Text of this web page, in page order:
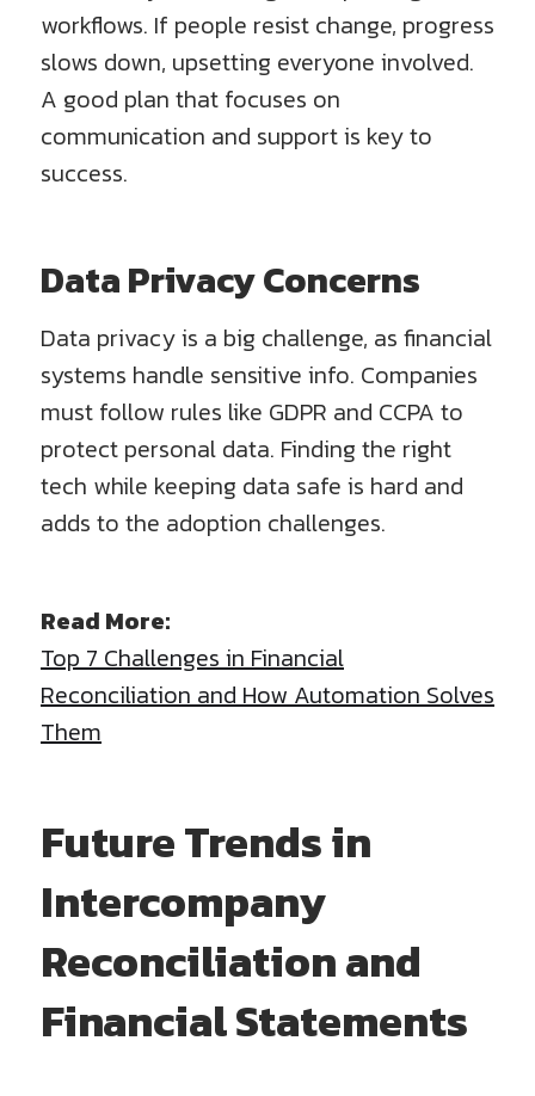
workflows. If people resist change, progress
slows down, upsetting everyone involved.
A good plan that focuses on
communication and support is key to
success.
Data Privacy Concerns
Data privacy is a big challenge, as financial
systems handle sensitive info. Companies
must follow rules like GDPR and CCPA to
protect personal data. Finding the right
tech while keeping data safe is hard and
adds to the adoption challenges.
Read More:
Top 7 Challenges in Financial
Reconciliation and How Automation Solves
Them
Future Trends in
Intercompany
Reconciliation and
Financial Statements